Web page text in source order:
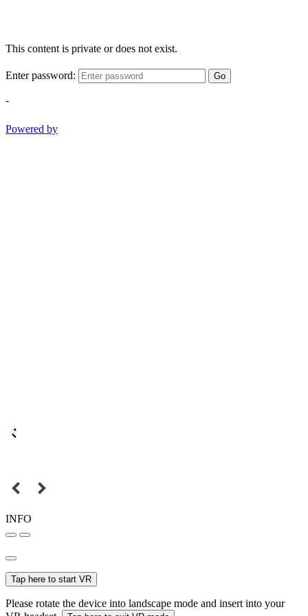
This content is private or does not exist.
Enter password: Go
-
Powered by
INFO
Tap here to start VR
Please rotate the device into landscape mode and insert into your